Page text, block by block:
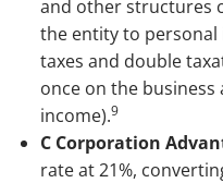
and other structures
the entity to
taxes and double
once on the
income).9
C Corporation
rate at 21%,